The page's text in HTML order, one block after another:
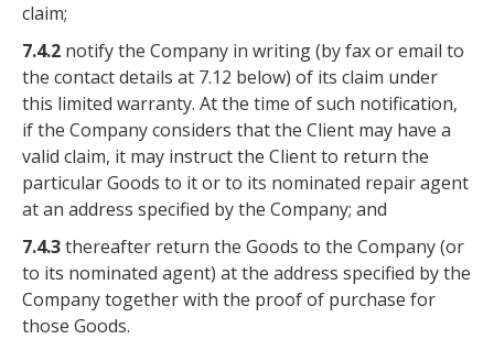
claim;
7.4.2 notify the Company in writing (by fax or email to
the contact details at 7.12 below) of its claim under
this limited warranty. At the time of such notification,
if the Company considers that the Client may have a
valid claim, it may instruct the Client to return the
particular Goods to it or to its nominated repair agent
at an address specified by the Company; and
7.4.3thereafter return the Goods to the Company (or
to its nominated agent) at the address specified by the
Company together with the proof of purchase for
those Goods.